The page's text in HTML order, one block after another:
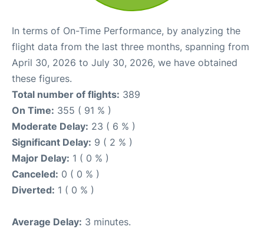
In terms of On-Time Performance, by analyzing the
flight data from the last three months, spanning from
April 30, 2026 to July 30, 2026, we have obtained
these figures.
Total number of flights: 389
On Time: 355 ( 91 % )
Moderate Delay: 23 ( 6 % )
Significant Delay: 9 ( 2 % )
Major Delay: 1 ( 0 % )
Canceled: 0 ( 0 % )
Diverted: 1 ( 0 % )
Average Delay: 3 minutes.